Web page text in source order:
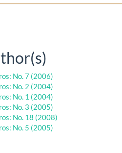
No. 7 (2006)
No. 2 (2004)
No. 1 (2004)
No. 3 (2005)
No. 18 (2008)
No. 5 (2005)